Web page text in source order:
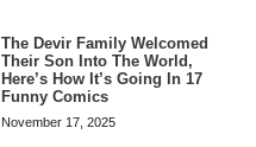
The Devir Family Welcomed
Their Son Into The World,
Here’s How It’s Going In 17
Funny Comics
November 17, 2025